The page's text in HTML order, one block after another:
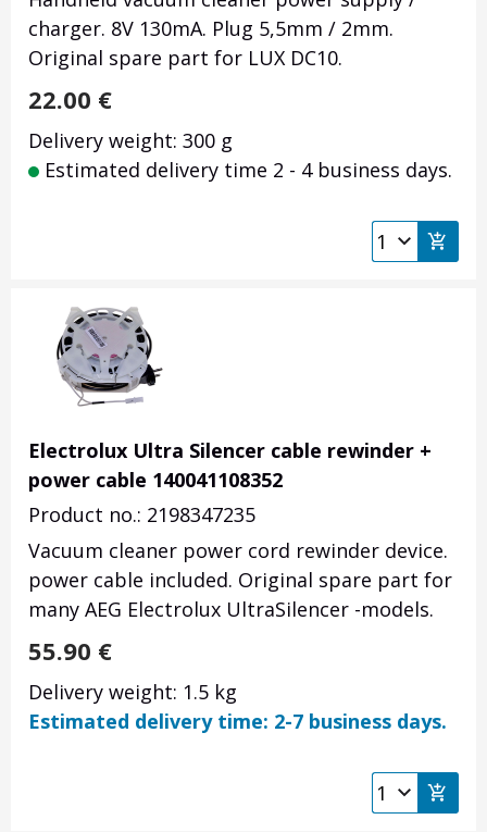
charger. 8V 130mA. Plug 5,5mm / 2mm.
Original spare part for LUX DC10.
22.00 €
Delivery weight: 300 g
Estimated delivery time 2 - 4 business days.
Electrolux Ultra Silencer cable rewinder +
power cable 140041108352
Product no.: 2198347235
Vacuum cleaner power cord rewinder device.
power cable included. Original spare part for
many AEG Electrolux UltraSilencer -models.
55.90 €
Delivery weight: 1.5 kg
Estimated delivery time: 2-7 business days.